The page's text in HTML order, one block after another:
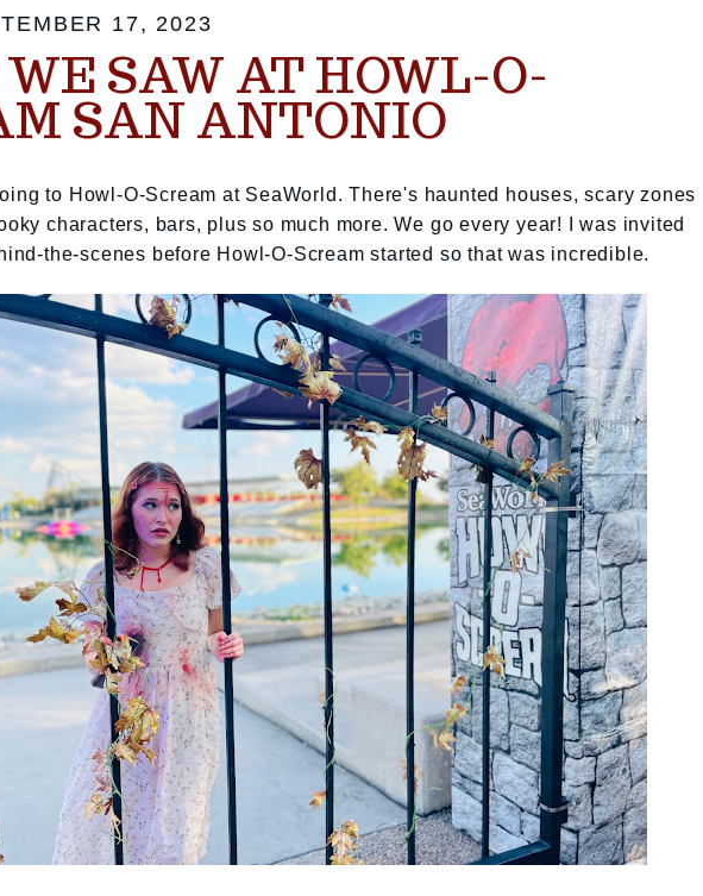
17, 2023
SAW AT HOWL-O-
SAN ANTONIO
to Howl-O-Scream at SeaWorld. There's haunted houses, scary zones
characters, bars, plus so much more. We go every year! I was invited
the-scenes before Howl-O-Scream started so that was incredible.